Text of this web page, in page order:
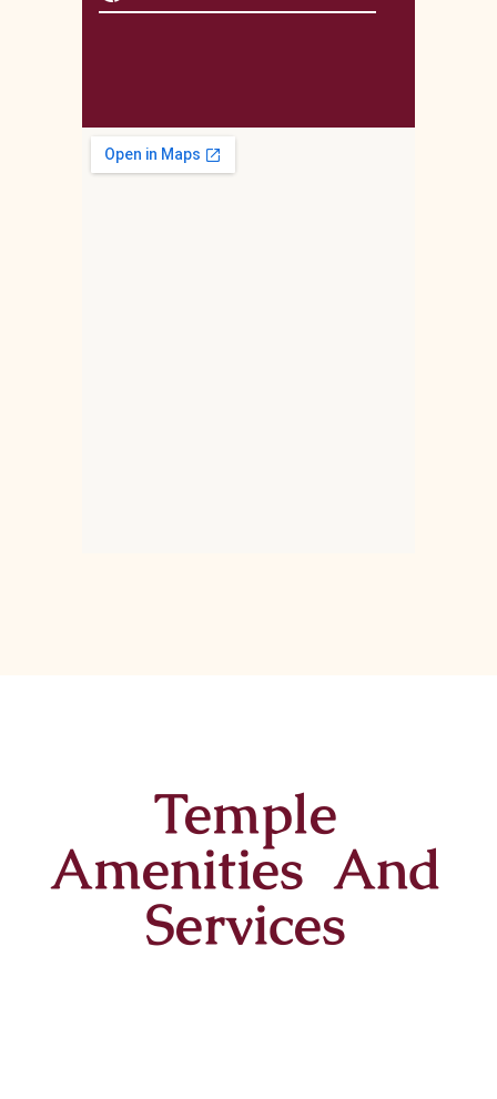
Temple
Amenities And
Services